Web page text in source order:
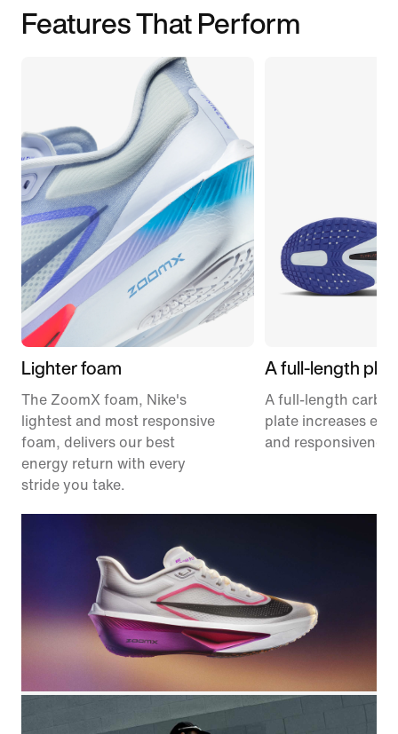
Features That Perform
Lighter foam
The ZoomX foam, Nike's
lightest and most responsive
foam, delivers our best
energy return with every
stride you take.
A full-length
A full-length
plate increases
and